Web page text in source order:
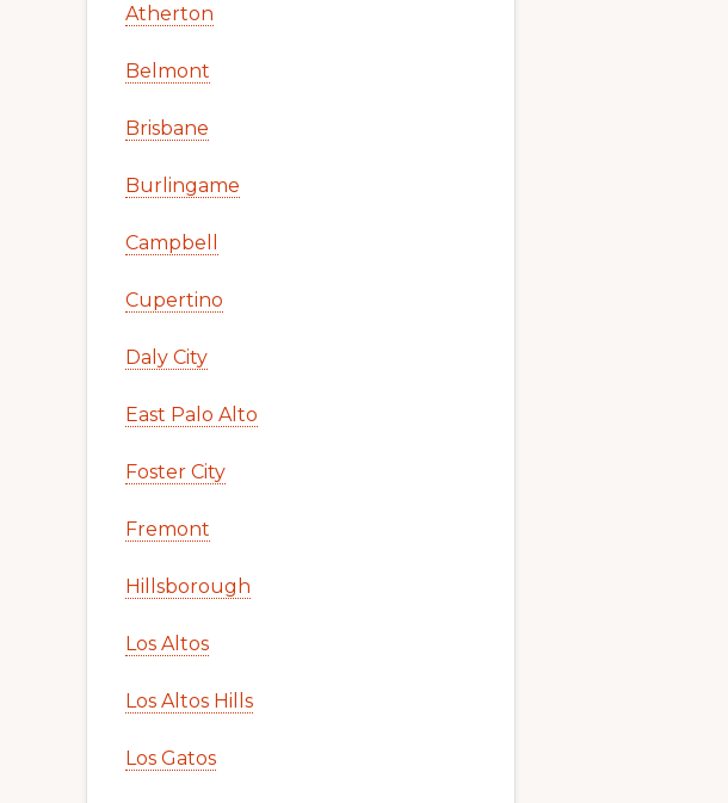
Atherton
Belmont
Brisbane
Burlingame
Campbell
Cupertino
Daly City
East Palo Alto
Foster City
Fremont
Hillsborough
Los Altos
Los Altos Hills
Los Gatos